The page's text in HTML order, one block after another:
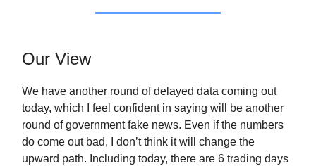
Our View
We have another round of delayed data coming out
today, which I feel confident in saying will be another
round of government fake news. Even if the numbers
do come out bad, I don’t think it will change the
upward path. Including today, there are 6 trading days